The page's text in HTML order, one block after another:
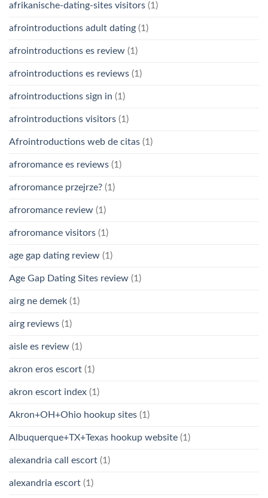
afrikanische-dating-sites visitors (1)
afrointroductions adult dating (1)
afrointroductions es review (1)
afrointroductions es reviews (1)
afrointroductions sign in (1)
afrointroductions visitors (1)
Afrointroductions web de citas (1)
afroromance es reviews (1)
afroromance przejrze? (1)
afroromance review (1)
afroromance visitors (1)
age gap dating review (1)
Age Gap Dating Sites review (1)
airg ne demek (1)
airg reviews (1)
aisle es review (1)
akron eros escort (1)
akron escort index (1)
Akron+OH+Ohio hookup sites (1)
Albuquerque+TX+Texas hookup website (1)
alexandria call escort (1)
alexandria escort (1)